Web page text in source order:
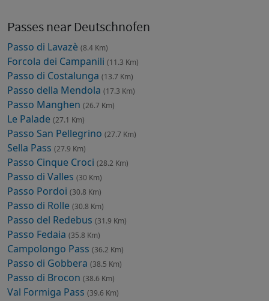
Passes near Deutschnofen
Passo di Lavazè (8.4 Km)
Forcola dei Campanili (11.3 Km)
Passo di Costalunga (13.7 Km)
Passo della Mendola (17.3 Km)
Passo Manghen (26.7 Km)
Le Palade (27.1 Km)
Passo San Pellegrino (27.7 Km)
Sella Pass (27.9 Km)
Passo Cinque Croci (28.2 Km)
Passo di Valles (30 Km)
Passo Pordoi (30.8 Km)
Passo di Rolle (30.8 Km)
Passo del Redebus (31.9 Km)
Passo Fedaia (35.8 Km)
Campolongo Pass (36.2 Km)
Passo di Gobbera (38.5 Km)
Passo di Brocon (38.6 Km)
Val Formiga Pass (39.6 Km)